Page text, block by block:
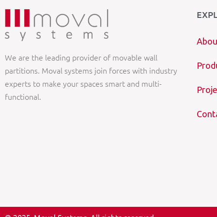
We are the leading provider of movable wall
partitions. Moval systems join forces with industry
experts to make your spaces smart and multi-
functional.